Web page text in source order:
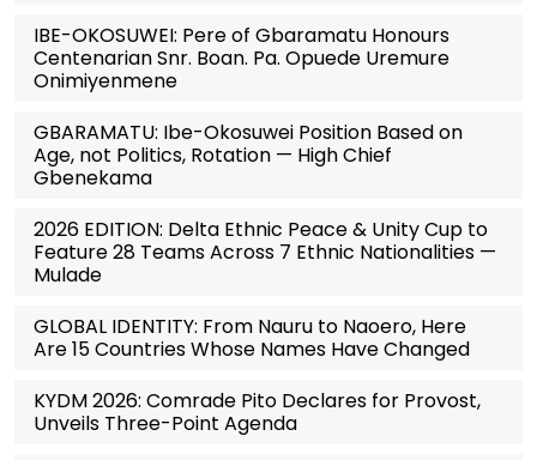
IBE-OKOSUWEI: Pere of Gbaramatu Honours
Centenarian Snr. Boan. Pa. Opuede Uremure
Onimiyenmene
GBARAMATU: Ibe-Okosuwei Position Based on
Age, not Politics, Rotation — High Chief
Gbenekama
2026 EDITION: Delta Ethnic Peace & Unity Cup to
Feature 28 Teams Across 7 Ethnic Nationalities —
Mulade
GLOBAL IDENTITY: From Nauru to Naoero, Here
Are 15 Countries Whose Names Have Changed
KYDM 2026: Comrade Pito Declares for Provost,
Unveils Three-Point Agenda